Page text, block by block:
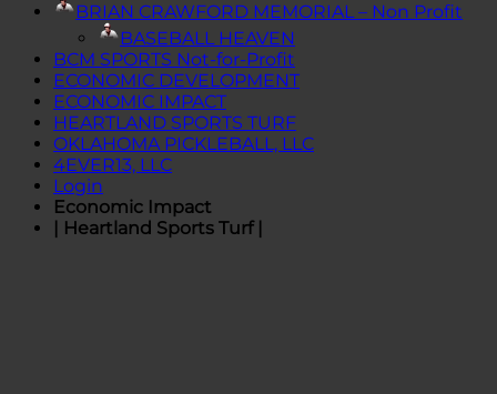
BRIAN CRAWFORD MEMORIAL – Non Profit
BASEBALL HEAVEN
BCM SPORTS Not-for-Profit
ECONOMIC DEVELOPMENT
ECONOMIC IMPACT
HEARTLAND SPORTS TURF
OKLAHOMA PICKLEBALL, LLC
4EVER13, LLC
Login
Economic Impact
| Heartland Sports Turf |